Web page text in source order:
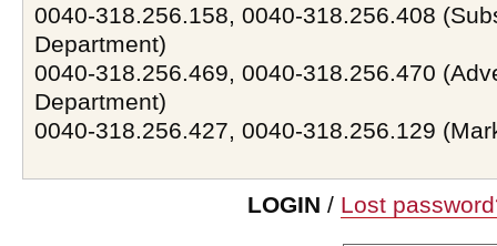
0040-318.256.158, 0040-318.256.408
Department)
0040-318.256.469, 0040-318.256.470
Department)
0040-318.256.427, 0040-318.256.129
LOGIN / Lost